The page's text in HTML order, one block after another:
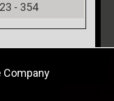
- 354
Company